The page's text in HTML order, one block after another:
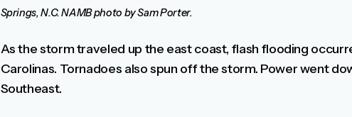
Springs, N.C. NAMB photo by Sam Porter.
As the storm traveled up the east coast, flash flooding
Carolinas. Tornadoes also spun off the storm. Power went
Southeast.